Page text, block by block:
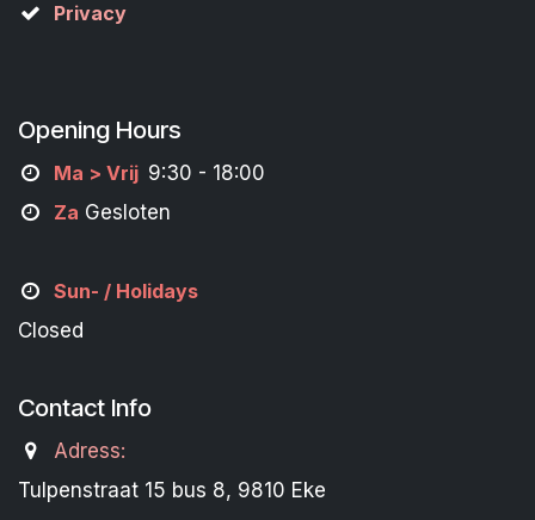
Privacy
Opening Hours
Ma > Vrij 9:30 - 18:00
Za Gesloten
Sun- / Holidays
Closed
Contact Info
Adress:
Tulpenstraat 15 bus 8, 9810 Eke